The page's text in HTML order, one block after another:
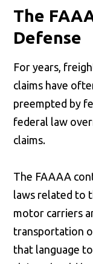
The
Defense
For years,
claims have
preempted by
federal law
claims.
The FAAAA
laws related to
motor carriers
transportation
that language